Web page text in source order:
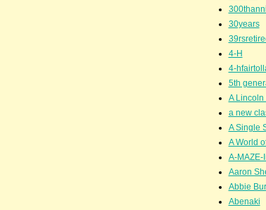
30years
4-H
4-
5th
A Lincoln
a new
A Single
A World
A-MAZE-
Aaron
Abbie
Abenaki